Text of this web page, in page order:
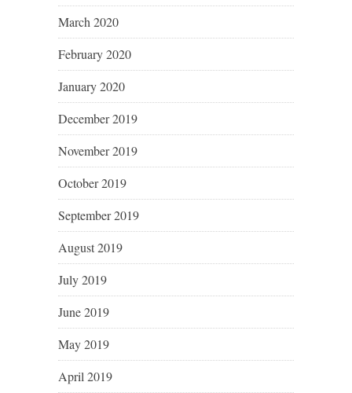
March 2020
February 2020
January 2020
December 2019
November 2019
October 2019
September 2019
August 2019
July 2019
June 2019
May 2019
April 2019